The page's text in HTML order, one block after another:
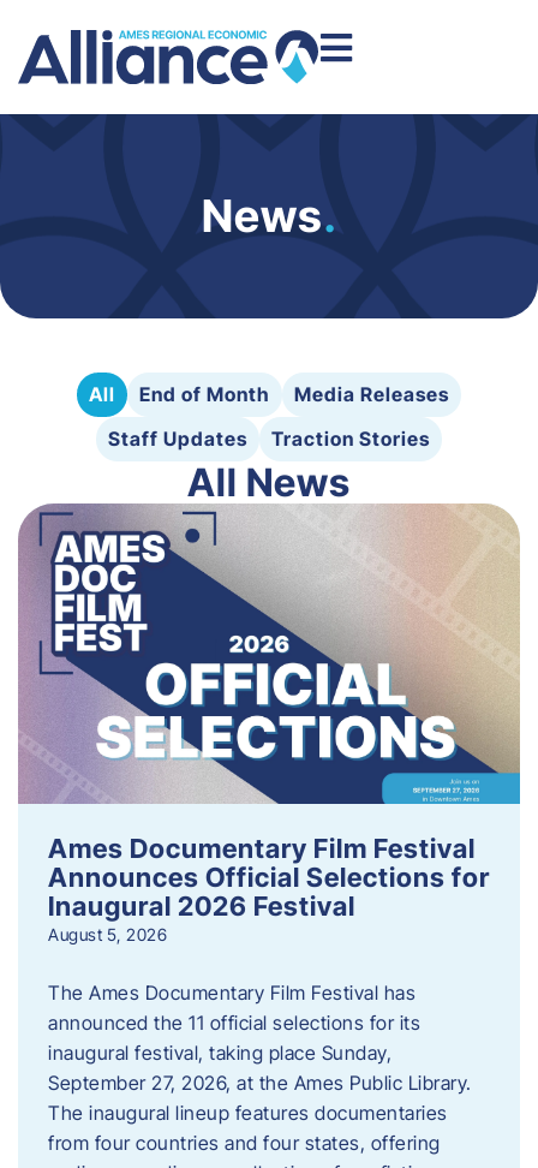
News.
All End of Month
Media Releases
Staff Updates
Traction Stories
All News
Ames Documentary Film Festival
Announces Official Selections for
Inaugural 2026 Festival
August 5, 2026
The Ames Documentary Film Festival has
announced the 11 official selections for its
inaugural festival, taking place Sunday,
September 27, 2026, at the Ames Public Library.
The inaugural lineup features documentaries
from four countries and four states, offering